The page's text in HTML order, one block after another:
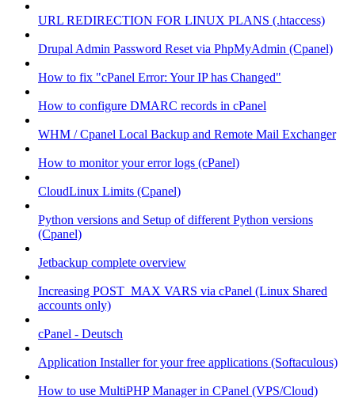
URL REDIRECTION FOR LINUX PLANS (.htaccess)
Drupal Admin Password Reset via PhpMyAdmin (Cpanel)
How to fix "cPanel Error: Your IP has Changed"
How to configure DMARC records in cPanel
WHM / Cpanel Local Backup and Remote Mail Exchanger
How to monitor your error logs (cPanel)
CloudLinux Limits (Cpanel)
Python versions and Setup of different Python versions
(Cpanel)
Jetbackup complete overview
Increasing POST_MAX VARS via cPanel (Linux Shared
accounts only)
cPanel - Deutsch
Application Installer for your free applications (Softaculous)
How to use MultiPHP Manager in CPanel (VPS/Cloud)